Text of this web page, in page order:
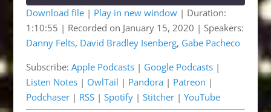
seconds
Apple Podcasts Google Podcasts
Listen Notes OwlTail
Pandora Patreon
Podchaser RSS
Spotify Stitcher
SHARE
EMBED
Download file| Play in new window| Duration:
1:10:55 | Recorded on January 15, 2020 | Speakers:
Danny Felts, David Bradley Isenberg, Gabe Pacheco
Subscribe: Apple Podcasts| Google Podcasts|
Listen Notes| OwlTail | Pandora| Patreon |
Podchaser| RSS| Spotify| Stitcher| YouTube